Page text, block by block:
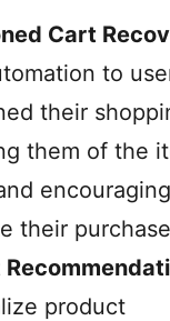
Cart
to
their
them of the
their
product